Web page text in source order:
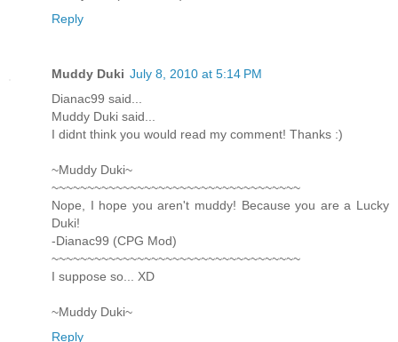
Reply
Muddy Duki July 8, 2010 at 5:14 PM
Dianac99 said...
Muddy Duki said...
I didnt think you would read my comment! Thanks :)
~Muddy Duki~
~~~~~~~~~~~~~~~~~~~~~~~~~~~~~~~~~~~
Nope, I hope you aren't muddy! Because you are a Lucky
Duki!
-Dianac99 (CPG Mod)
~~~~~~~~~~~~~~~~~~~~~~~~~~~~~~~~~~~
I suppose so... XD
~Muddy Duki~
Reply